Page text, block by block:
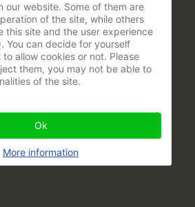
our website. Some of them are
of the site, while others
this site and the user experience
You can decide for yourself
allow cookies or not. Please
them, you may not be able to
of the site.
Ok
More information